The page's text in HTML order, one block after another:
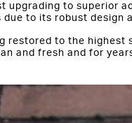
upgrading to superior
to its robust design
restored to the
and fresh and for